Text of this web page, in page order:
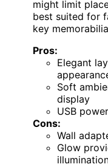
might limit
best suited for
key
Pros:
Elegant
Soft
display
USB
Cons:
Wall
Glow